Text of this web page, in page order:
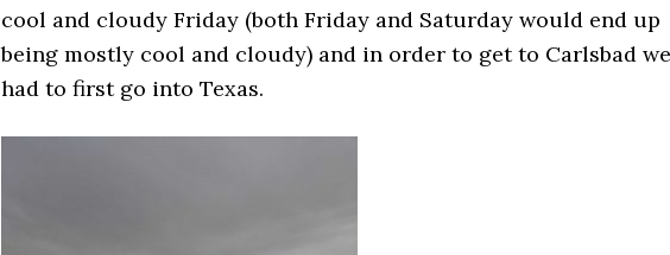
cool and cloudy Friday (both Friday and Saturday would end up
being mostly cool and cloudy) and in order to get to Carlsbad we
had to first go into Texas.